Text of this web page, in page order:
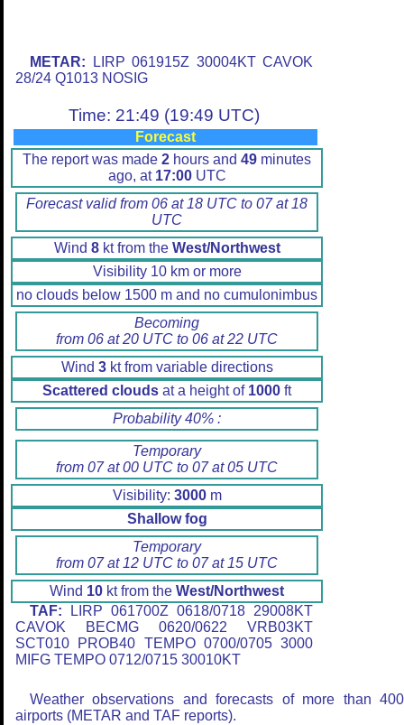
METAR: LIRP 061915Z 30004KT CAVOK
28/24 Q1013 NOSIG
Time: 21:49 (19:49 UTC)
Forecast
The report was made 2 hours and 49 minutes
ago, at 17:00UTC
Forecast valid from 06 at 18 UTC to 07 at 18
UTC
Wind 8kt from the West/Northwest
Visibility 10 km or more
no clouds below 1500 m and no cumulonimbus
Becoming
from 06 at 20 UTC to 06 at 22 UTC
Wind 3kt from variable directions
Scattered clouds at a height of 1000 ft
Probability 40% :
Temporary
from 07 at 00 UTC to 07 at 05 UTC
Visibility: 3000m
Shallow fog
Temporary
from 07 at 12 UTC to 07 at 15 UTC
Wind 10 kt from the West/Northwest
TAF: LIRP 061700Z 0618/0718 29008KT
CAVOK BECMG 0620/0622 VRB03KT
SCT010 PROB40 TEMPO 0700/0705 3000
MIFG TEMPO 0712/0715 30010KT
Weather observations and forecasts of more than
airports (METAR and TAF reports).